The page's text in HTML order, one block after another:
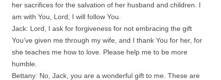
her sacrifices for the salvation of her husband and children. I
am with You, Lord; I will follow You.
Jack: Lord, I ask for forgiveness for not embracing the gift
You’ve given me through my wife, and I thank You for her, for
she teaches me how to love. Please help me to be more
humble.
Bettany: No, Jack, you are a wonderful gift to me. These are